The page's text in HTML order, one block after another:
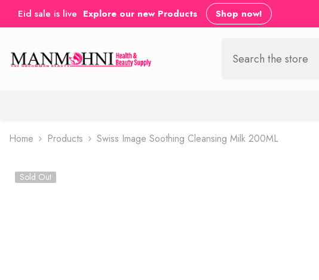
SKIP TO CONTENT
Eid sale is live Explore our new Products Shop now!
Home Products Swiss Image Soothing Cleansing Milk 200ML
Sold Out